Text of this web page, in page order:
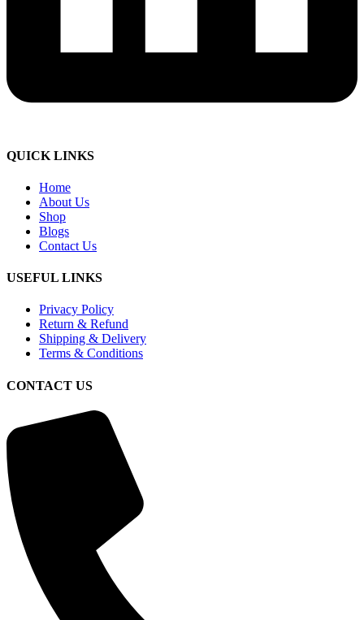
QUICK LINKS
Home
About Us
Shop
Blogs
Contact Us
USEFUL LINKS
Privacy Policy
Return & Refund
Shipping & Delivery
Terms & Conditions
CONTACT US